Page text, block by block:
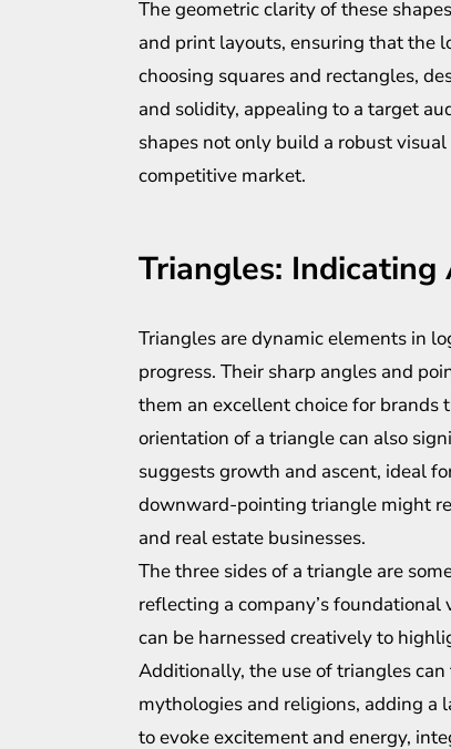
The geometric clarity of these
and print layouts, ensuring that the
choosing squares and rectangles,
and solidity, appealing to a target
shapes not only build a robust
competitive market.
Triangles: Indicating
Triangles are dynamic elements in
progress. Their sharp angles and
them an excellent choice for
orientation of a triangle can also
suggests growth and ascent, ideal
downward-pointing triangle might
and real estate businesses.
The three sides of a triangle are
reflecting a company’s
can be harnessed creatively to
Additionally, the use of triangles
mythologies and religions, adding a
to evoke excitement and energy,